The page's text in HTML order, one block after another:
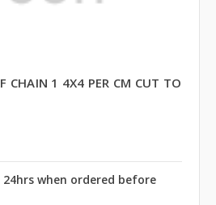
CHAIN 1 4X4 PER CM CUT TO
when ordered before